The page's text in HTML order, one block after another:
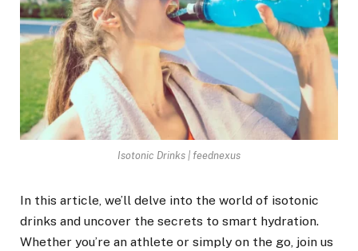
Isotonic Drinks | feednexus
In this article, we’ll delve into the world of isotonic
drinks and uncover the secrets to smart hydration.
Whether you’re an athlete or simply on the go, join us